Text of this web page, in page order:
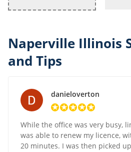
Naperville Illinois
and Tips
danieloverton
While the office was very busy,
was able to renew my licence,
20 minutes. I was then picked